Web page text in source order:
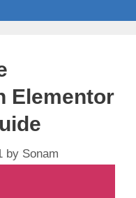
Elementor
by Sonam